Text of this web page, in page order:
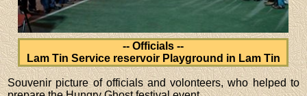
-- Officials --
Lam Tin Service reservoir Playground in Lam Tin
Souvenir picture of officials and volonteers, who helped to